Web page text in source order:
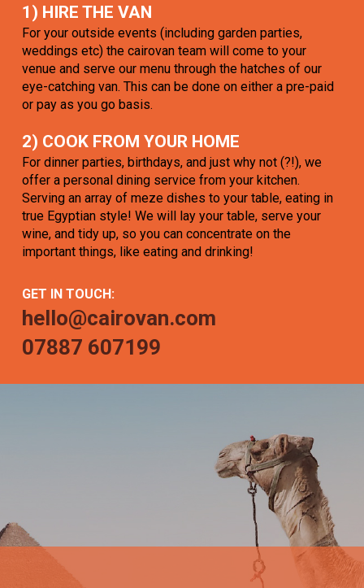
1) HIRE THE VAN
For your outside events (including garden parties,
weddings etc) the cairovan team will come to your
venue and serve our menu through the hatches of our
eye-catching van. This can be done on either a pre-paid
or pay as you go basis.
2) COOK FROM YOUR HOME
For dinner parties, birthdays, and just why not (?!), we
offer a personal dining service from your kitchen.
Serving an array of meze dishes to your table, eating in
true Egyptian style! We will lay your table, serve your
wine, and tidy up, so you can concentrate on the
important things, like eating and drinking!
GET IN TOUCH:
hello@cairovan.com
07887 607199